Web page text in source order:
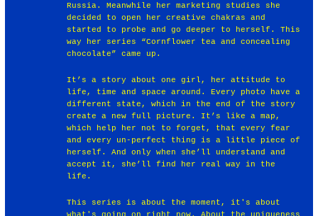
Russia. Meanwhile her marketing studies she
decided to open her creative chakras and
started to probe and go deeper to herself. This
way her series “Cornflower tea and concealing
chocolate” came up.
It’s a story about one girl, her attitude to
life, time and space around. Every photo have a
different state, which in the end of the story
create a new full picture. It’s like a map,
which help her not to forget, that every fear
and every un-perfect thing is a little piece of
herself. And only when she’ll understand and
accept it, she’ll find her real way in the
life.
This series is about the moment, it's about